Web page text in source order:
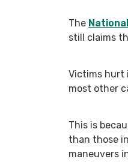
The
still claims
Victims hurt
most other
This is
than those
maneuvers